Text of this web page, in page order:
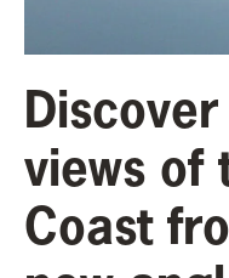
views of
Coast